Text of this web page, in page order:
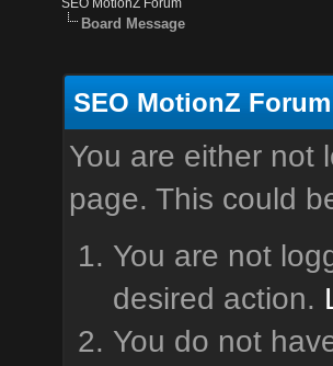
SEO MotionZ Forum
Board Message
SEO MotionZ Forum
You are either not
page. This could
You are not
desired action.
You do not